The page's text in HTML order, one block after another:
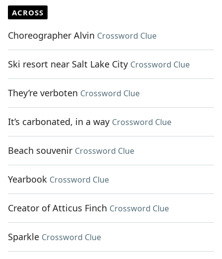
ACROSS
Choreographer Alvin Crossword Clue
Ski resort near Salt Lake City Crossword Clue
They’re verboten Crossword Clue
It’s carbonated, in a way Crossword Clue
Beach souvenir Crossword Clue
Yearbook Crossword Clue
Creator of Atticus Finch Crossword Clue
Sparkle Crossword Clue